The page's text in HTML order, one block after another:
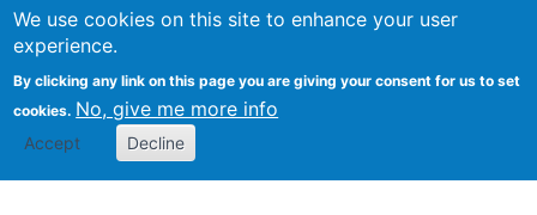
We use cookies on this site to enhance your user
experience.
By clicking any link on this page you are giving your consent for us to set
cookies. No, give me more info
Accept Decline
Recent publications